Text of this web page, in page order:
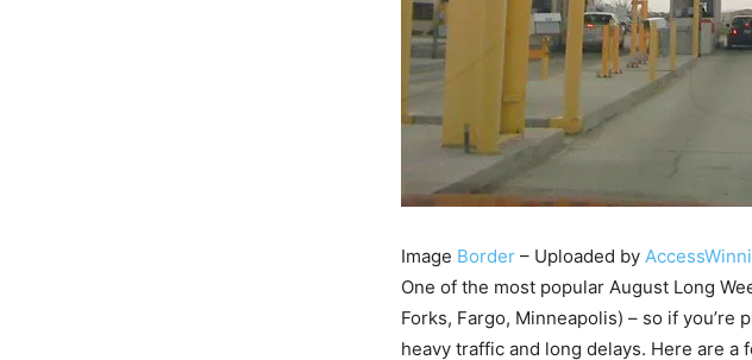
Image Border – Uploaded by
One of the most popular August Long
Forks, Fargo, Minneapolis) – so if
heavy traffic and long delays. Here are a